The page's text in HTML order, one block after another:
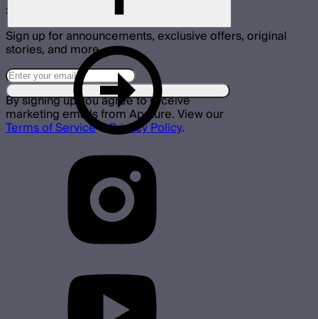
Subscribe
Sign up for announcements, exclusive offers, original
stories, and more.
By signing up you agree to receive
marketing emails from Aputure. View our
Terms of Service&Privacy Policy.